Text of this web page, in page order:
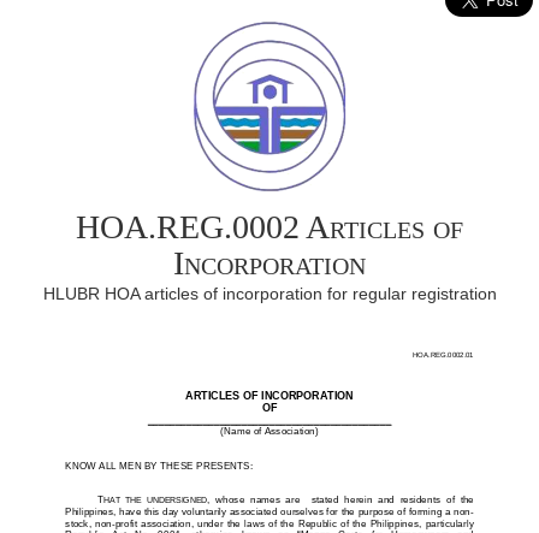
HOA.REG.0002 Articles of
Incorporation
HLUBR HOA articles of incorporation for regular registration